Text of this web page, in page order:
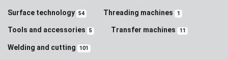
Surface technology 54 Threading machines 1
Tools and accessories 5 Transfer machines 11
Welding and cutting 101